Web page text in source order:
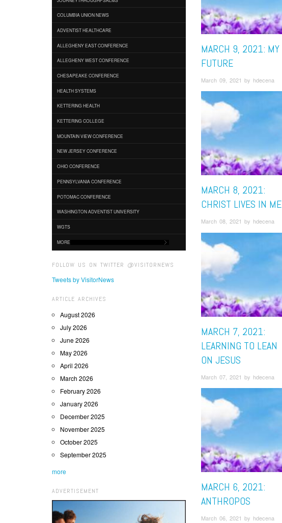
COLUMBIA UNION NEWS
ADVENTIST HEALTHCARE
ALLEGHENY EAST CONFERENCE
ALLEGHENY WEST CONFERENCE
CHESAPEAKE CONFERENCE
HEALTH SYSTEMS
KETTERING HEALTH
KETTERING COLLEGE
MOUNTAIN VIEW CONFERENCE
NEW JERSEY CONFERENCE
OHIO CONFERENCE
PENNSYLVANIA CONFERENCE
POTOMAC CONFERENCE
WASHINGTON ADVENTIST UNIVERSITY
WGTS
MORE
FOLLOW US ON TWITTER @VISITORNEWS
Tweets by VisitorNews
ARTICLE ARCHIVES
August 2026
July 2026
June 2026
May 2026
April 2026
March 2026
February 2026
January 2026
December 2025
November 2025
October 2025
September 2025
more
ADVERTISEMENT
MARCH 9, 2021: MY
FUTURE
March 09, 2021 by hdecena
MARCH 8, 2021:
CHRIST LIVES IN ME
March 08, 2021 by hdecena
MARCH 7, 2021:
LEARNING TO LEAN
ON JESUS
March 07, 2021 by hdecena
MARCH 6, 2021:
ANTHROPOS
March 06, 2021 by hdecena